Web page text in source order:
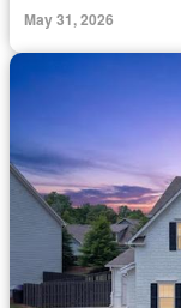
May 31, 2026